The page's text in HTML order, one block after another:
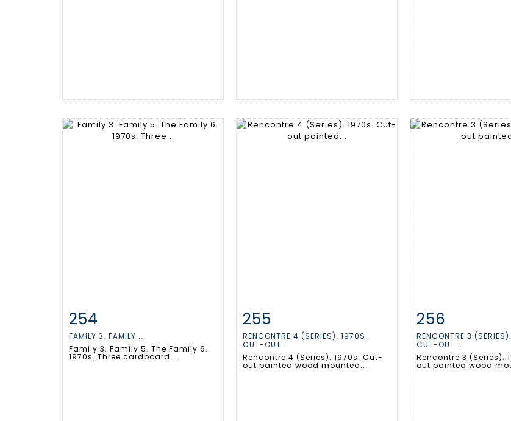
Item detail
254
FAMILY 3. FAMILY...
Family 3. Family 5. The Family 6.
1970s. Three cardboard...
Item detail
255
RENCONTRE 4 (SERIES). 1970S.
CUT-OUT...
Rencontre 4 (Series). 1970s. Cut-
out painted wood mounted...
Item detail
256
RENCONTRE 3
CUT-OUT...
Rencontre 3 (Series).
out painted wood